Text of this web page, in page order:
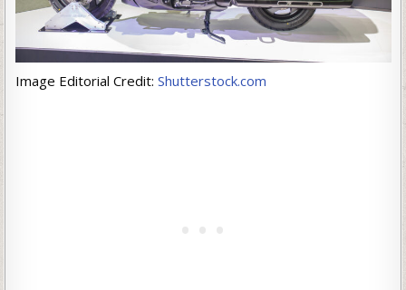
Image Editorial Credit: Shutterstock.com